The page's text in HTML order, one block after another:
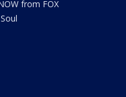
from FOX